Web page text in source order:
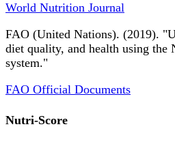
World Nutrition Journal
FAO (United Nations). (2019).
diet quality, and health using the
system."
FAO Official Documents
Nutri-Score